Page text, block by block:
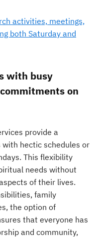
activities, meetings,
both Saturday and
with busy
on
provide a
hectic schedules or
This flexibility
needs without
of their lives.
family
the option of
that everyone has
and community,